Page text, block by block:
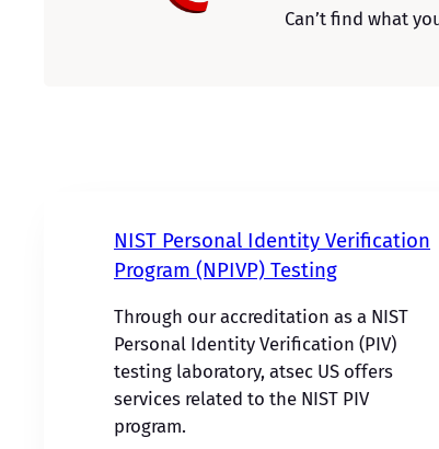
Can’t find what
NIST Personal Identity Verification
Program (NPIVP) Testing
Through our accreditation as a NIST
Personal Identity Verification (PIV)
testing laboratory, atsec US offers
services related to the NIST PIV
program.